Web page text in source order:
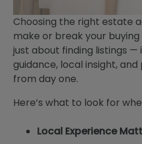
Choosing the right estate
make or break your
just about finding listings —
guidance, local insight,
from day one.
Here’s what to look for
Local Experience